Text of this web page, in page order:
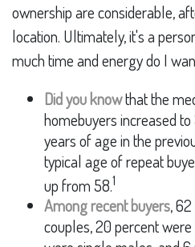
ownership are considerable,
location. Ultimately, it's a
much time and energy do I
Did you knowthat the
homebuyers increased
years of age in the
typical age of repeat
up from 58.1
Among recent buyers,
couples, 20 percent